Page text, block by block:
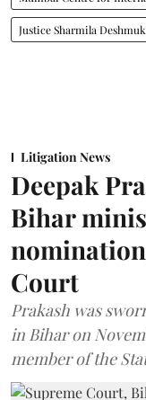
Justice Sharmila
Litigation News
Deepak
Bihar
Court
Prakash was
in Bihar on
member of the